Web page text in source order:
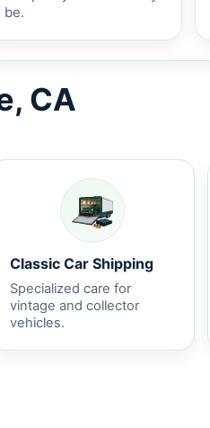
be.
CA
Classic Car Shipping
Specialized care for
vintage and collector
vehicles.